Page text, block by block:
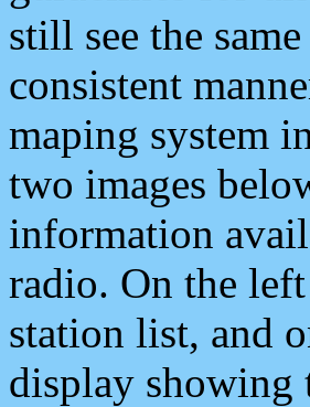
still see the
consistent
maping system
two images
information
radio. On the
station list, and
display showing